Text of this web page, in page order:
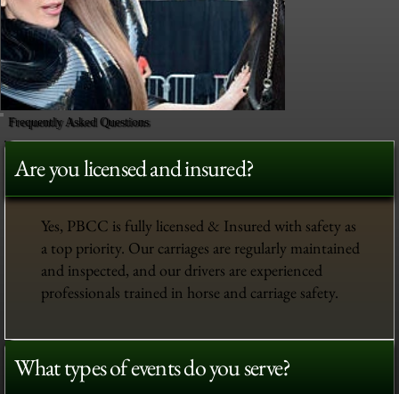
Frequently Asked Questions
Are you licensed and insured?
Yes, PBCC is fully licensed & Insured with safety as
a top priority. Our carriages are regularly maintained
and inspected, and our drivers are experienced
professionals trained in horse and carriage safety.
What types of events do you serve?